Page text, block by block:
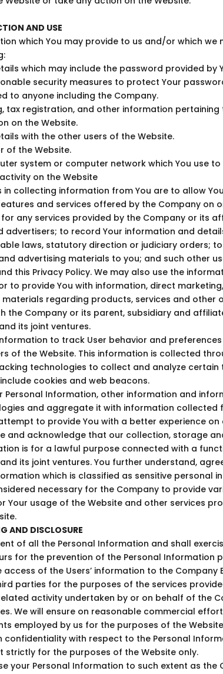
AND USE
which You may provide to us and/or which we
which may include the password provided by
security measures to protect Your
to anyone including the Company.
tax registration, and other information pertaining
on the Website.
with the other users of the Website.
of the Website.
system or computer network which You use to
on the Website
in collecting information from You are to allow
and services offered by the Company on
any services provided by the Company or its
advertisers; to record Your information and
laws, statutory direction or judiciary orders;
advertising materials to you; and such other
this Privacy Policy. We may also use the
to provide You with information, direct
regarding products, services and other
the Company or its parent, subsidiary and
its joint ventures.
to track User behavior and
of the Website. This information is collected
technologies to collect and analyze certain
cookies and web beacons.
Personal Information, other information and
and aggregate it with information collected
to provide You with a better experience on
and acknowledge that our collection, storage
is for a lawful purpose connected with a
its joint ventures. You further understand,
which is classified as sensitive personal
necessary for the Company to provide
Your usage of the Website and other services
AND DISCLOSURE
of all the Personal Information and shall
for the prevention of the Personal Information
access of the Users’ information to the Company
parties for the purposes of the services
activity undertaken by or on behalf of the
We will ensure on reasonable commercial
employed by us for the purposes of the
confidentiality with respect to the Personal
strictly for the purposes of the Website only.
your Personal Information to such extent as the